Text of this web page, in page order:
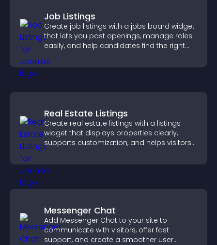
Job Listings
Create job listings with a jobs board widget
that lets you post openings, manage roles
easily, and help candidates find the right
Real Estate Listings
Create real estate listings with a listings
widget that displays properties clearly,
supports customization, and helps visitors
Messenger Chat
Add Messenger Chat to your site to
communicate with visitors, offer fast
support, and create a smoother user